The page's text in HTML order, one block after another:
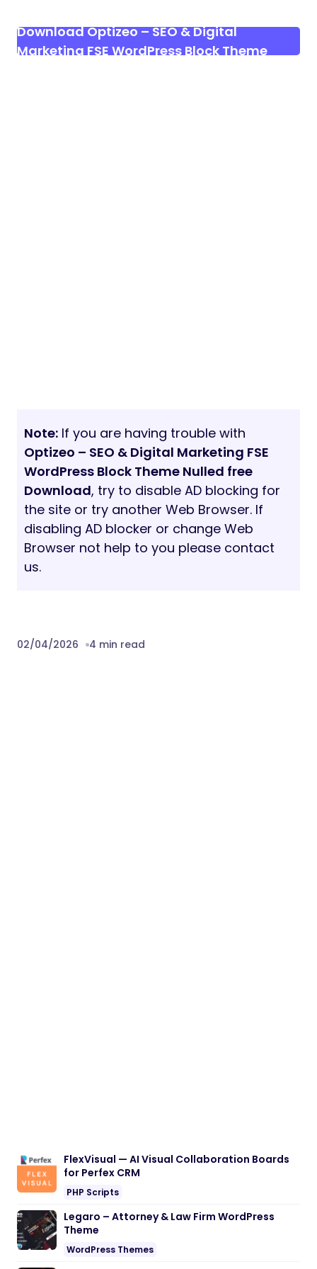
Download Optizeo – SEO & Digital
Marketing FSE WordPress Block Theme
Note: If you are having trouble with
Optizeo – SEO & Digital Marketing FSE
WordPress Block Theme Nulled free
Download, try to disable AD blocking for
the site or try another Web Browser. If
disabling AD blocker or change Web
Browser not help to you please contact
us.
02/04/2026 4 min read
FlexVisual — AI Visual Collaboration Boards
for Perfex CRM
PHP Scripts
Legaro – Attorney & Law Firm WordPress
Theme
WordPress Themes